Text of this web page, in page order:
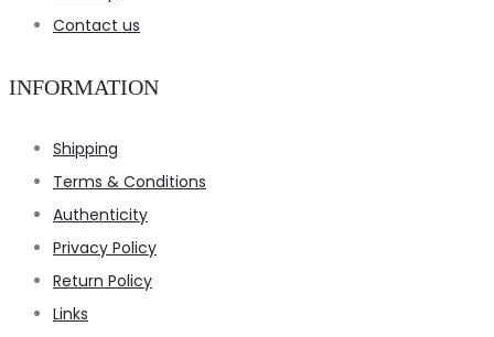
Contact us
INFORMATION
Shipping
Terms & Conditions
Authenticity
Privacy Policy
Return Policy
Links